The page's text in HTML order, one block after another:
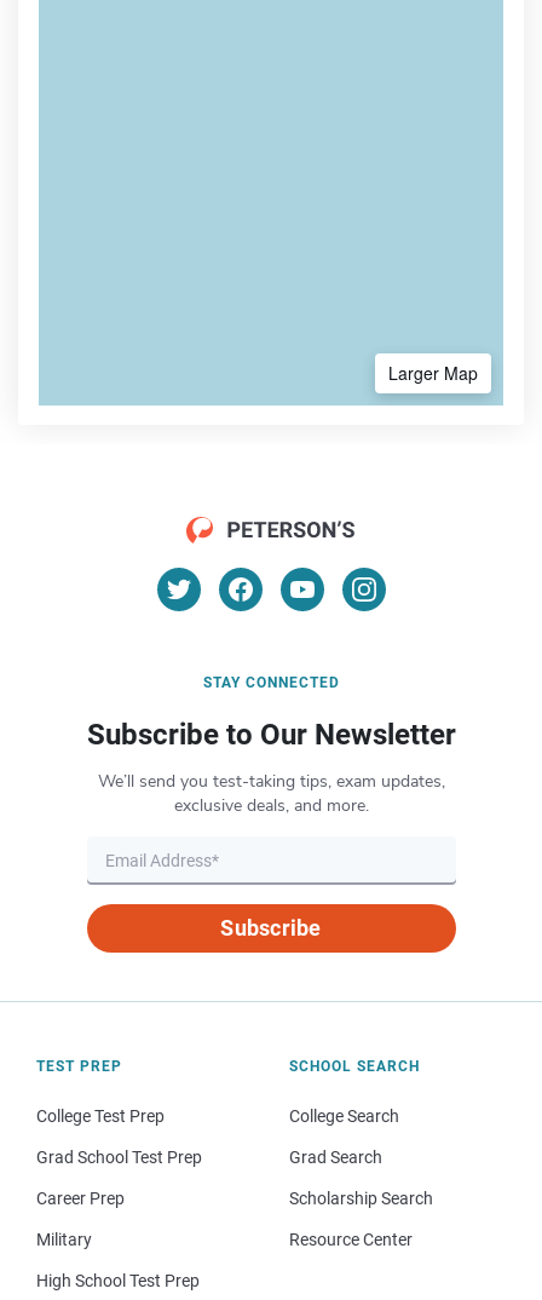
Larger Map
STAY CONNECTED
Subscribe to Our Newsletter
We’ll send you test-taking tips, exam updates,
exclusive deals, and more.
Subscribe
TEST PREP
College Test Prep
Grad School Test Prep
Career Prep
Military
High School Test Prep
SCHOOL SEARCH
College Search
Grad Search
Scholarship Search
Resource Center